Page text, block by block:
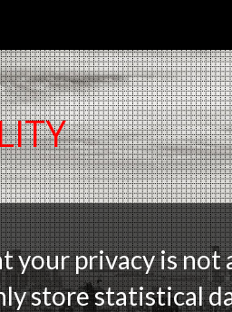
your privacy is not
store statistical